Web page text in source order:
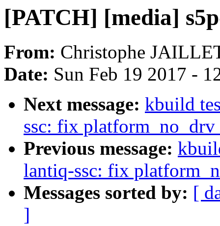
[PATCH] [media]
From: Christophe
Date: Sun Feb 19 2017 -
Next message: kbuild
ssc: fix
Previous message:
lantiq-ssc: fix
Messages sorted by: [
]